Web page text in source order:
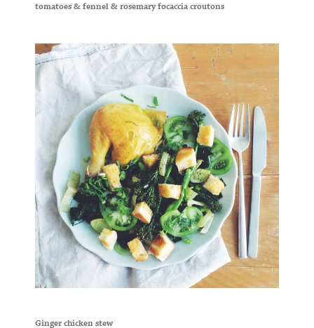
tomatoes & fennel & rosemary focaccia croutons
Ginger chicken stew